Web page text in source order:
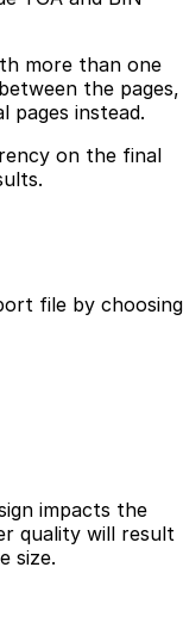
more than one
the pages,
pages instead.
on the final
file by choosing
impacts the
quality will result
size.